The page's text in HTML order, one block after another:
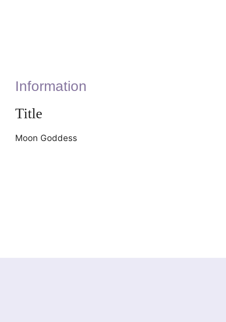
Information
Title
Moon Goddess